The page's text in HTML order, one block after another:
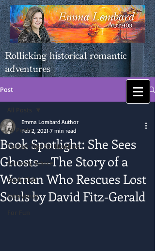
Rollicking historical romantic
adventures
Post
All Posts
Twitter Tips for Newbies
Authorly Advice
Book Club
Interviews
All Posts
Book Spotlight: She Sees
Ghosts―The Story of a
Woman Who Rescues Lost
Souls by David Fitz-Gerald
Emma Lombard Author
Feb 2, 2021 7 min read